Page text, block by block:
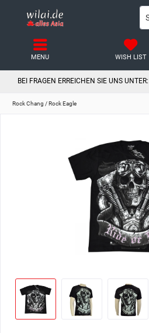
BEI FRAGEN ERREICHEN SIE UNS UNTER:
WISH LIST
MENU
Rock Chang / Rock Eagle